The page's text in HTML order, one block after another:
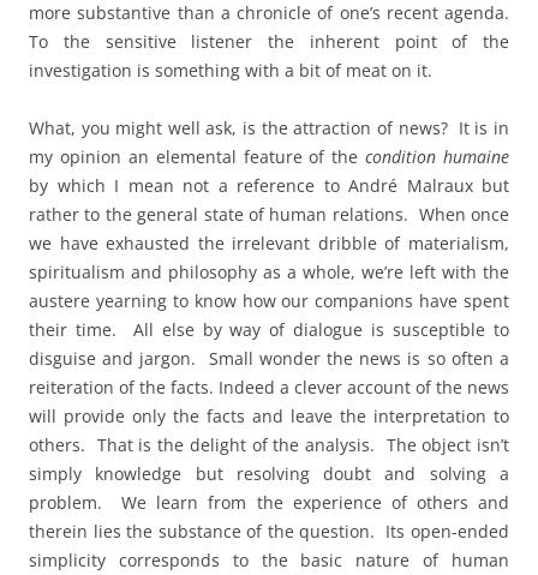
more substantive than a chronicle of one’s recent agenda.
To the sensitive listener the inherent point of the
investigation is something with a bit of meat on it.
What, you might well ask, is the attraction of news? It is in
my opinion an elemental feature of thecondition humaine
by which I mean not a reference to André Malraux but
rather to the general state of human relations. When once
we have exhausted the irrelevant dribble of materialism,
spiritualism and philosophy as a whole, we’re left with the
austere yearning to know how our companions have spent
their time. All else by way of dialogue is susceptible to
disguise and jargon. Small wonder the news is so often a
reiteration of the facts. Indeed a clever account of the news
will provide only the facts and leave the interpretation to
others. That is the delight of the analysis. The object isn’t
simply knowledge but resolving doubt and solving a
problem. We learn from the experience of others and
therein lies the substance of the question. Its open-ended
simplicity corresponds to the basic nature of human